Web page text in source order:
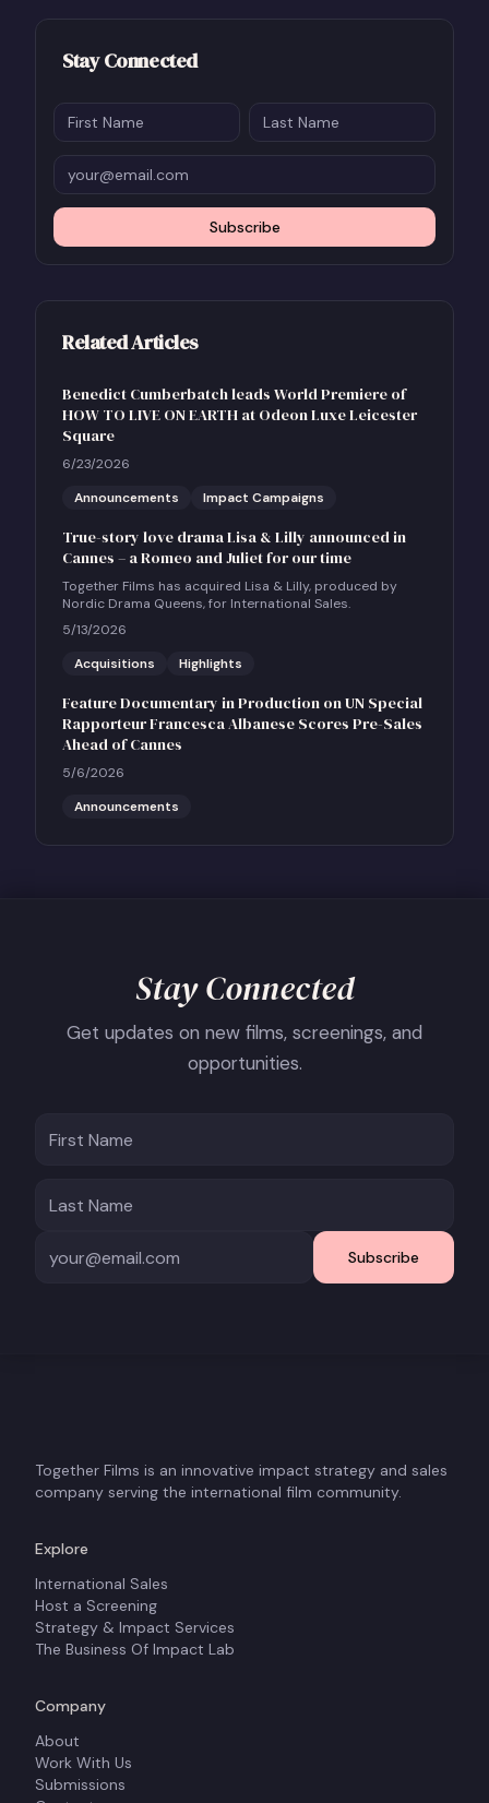
Stay Connected
Subscribe
Related Articles
Benedict Cumberbatch leads World Premiere of
HOW TO LIVE ON EARTH at Odeon Luxe Leicester
Square
6/23/2026
Announcements
Impact Campaigns
True-story love drama Lisa & Lilly announced in
Cannes – a Romeo and Juliet for our time
Together Films has acquired Lisa & Lilly, produced by
Nordic Drama Queens, for International Sales.
5/13/2026
Acquisitions
Highlights
Feature Documentary in Production on UN Special
Rapporteur Francesca Albanese Scores Pre-Sales
Ahead of Cannes
5/6/2026
Announcements
Stay Connected
Get updates on new films, screenings, and
opportunities.
Subscribe
Together Films is an innovative impact strategy and sales
company serving the international film community.
Explore
International Sales
Host a Screening
Strategy & Impact Services
The Business Of Impact Lab
Company
About
Work With Us
Submissions